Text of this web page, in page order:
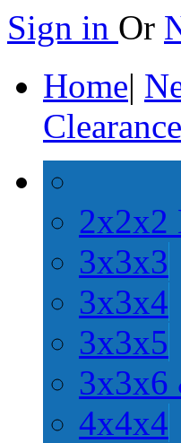
Sign in Or
Home|
2x2x2
3x3x3
3x3x4
3x3x5
3x3x6
4x4x4